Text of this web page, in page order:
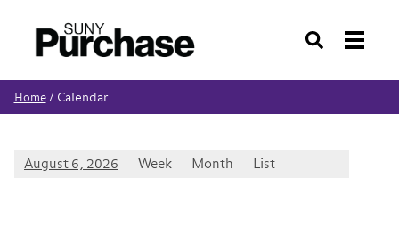
Search
Home/ Calendar
August 6, 2026 Week Month List